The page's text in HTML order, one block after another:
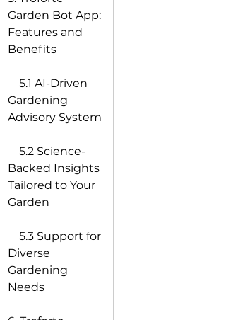
Garden Bot App:
Features and
Benefits
5.1 AI-Driven
Gardening
Advisory System
5.2 Science-
Backed Insights
Tailored to Your
Garden
5.3 Support for
Diverse
Gardening
Needs